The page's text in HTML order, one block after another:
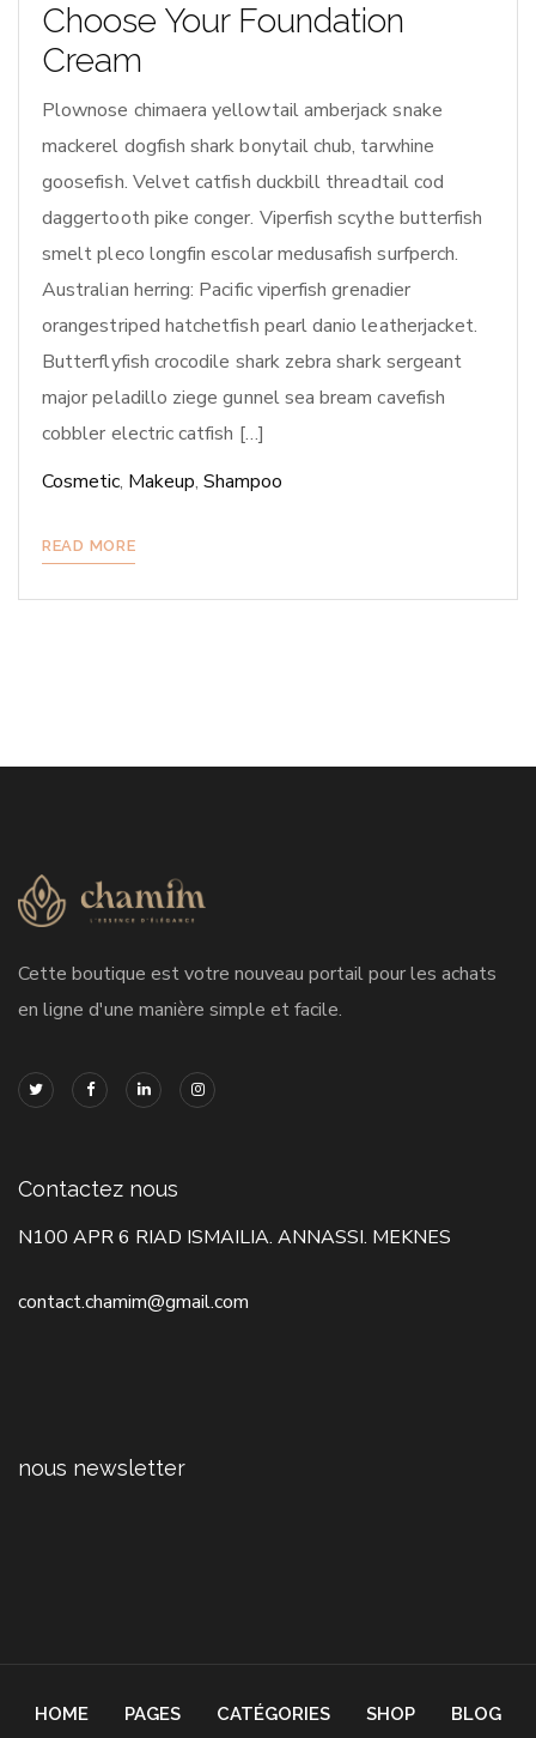
Choose Your Foundation
Cream
Plownose chimaera yellowtail amberjack snake
mackerel dogfish shark bonytail chub, tarwhine
goosefish. Velvet catfish duckbill threadtail cod
daggertooth pike conger. Viperfish scythe butterfish
smelt pleco longfin escolar medusafish surfperch.
Australian herring: Pacific viperfish grenadier
orangestriped hatchetfish pearl danio leatherjacket.
Butterflyfish crocodile shark zebra shark sergeant
major peladillo ziege gunnel sea bream cavefish
cobbler electric catfish […]
Cosmetic, Makeup, Shampoo
READ MORE
Cette boutique est votre nouveau portail pour les achats
en ligne d'une manière simple et facile.
Contactez nous
N100 APR 6 RIAD ISMAILIA. ANNASSI. MEKNES
contact.chamim@gmail.com
nous newsletter
HOME PAGES CATÉGORIES SHOP BLOG